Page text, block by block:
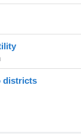
districts